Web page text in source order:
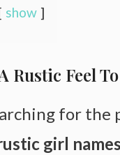
show
Rustic Feel
for the
girl names